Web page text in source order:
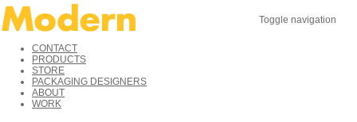
Toggle navigation
CONTACT
PRODUCTS
STORE
PACKAGING DESIGNERS
ABOUT
WORK